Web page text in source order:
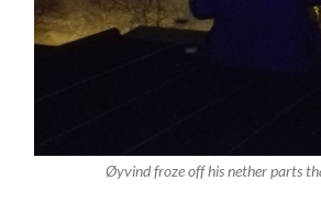
Øyvind froze off his nether parts